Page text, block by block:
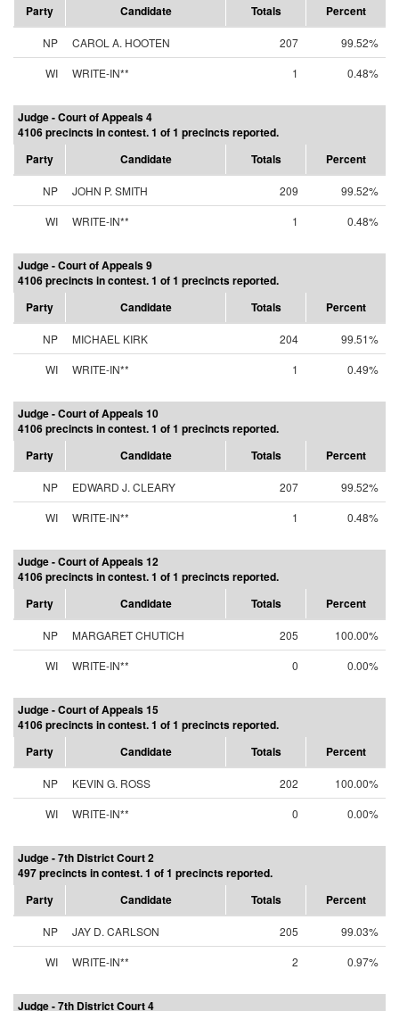
Party
Candidate Totals Percent
NP CAROL A. HOOTEN 207
99.52%
WI
WRITE-IN** 1 0.48%
Judge - Court of Appeals 4
4106 precincts in contest. 1 of 1 precincts reported.
Party
Candidate Totals Percent
NP JOHN P. SMITH 209
99.52%
WI
WRITE-IN** 1 0.48%
Judge - Court of Appeals 9
4106 precincts in contest. 1 of 1 precincts reported.
Party
Candidate Totals Percent
NP MICHAEL KIRK 204
99.51%
WI
WRITE-IN** 1 0.49%
Judge - Court of Appeals 10
4106 precincts in contest. 1 of 1 precincts reported.
Party
Candidate Totals Percent
NP EDWARD J. CLEARY 207
99.52%
WI
WRITE-IN** 1 0.48%
Judge - Court of Appeals 12
4106 precincts in contest. 1 of 1 precincts reported.
Party
Candidate Totals Percent
NP MARGARET CHUTICH 205
100.00%
WI
WRITE-IN** 0 0.00%
Judge - Court of Appeals 15
4106 precincts in contest. 1 of 1 precincts reported.
Party
Candidate Totals Percent
NP KEVIN G. ROSS 202
100.00%
WI
WRITE-IN** 0 0.00%
Judge - 7th District Court 2
497 precincts in contest. 1 of 1 precincts reported.
Party
Candidate Totals Percent
NP JAY D. CARLSON 205
99.03%
WI
WRITE-IN** 2 0.97%
Judge - 7th District Court 4